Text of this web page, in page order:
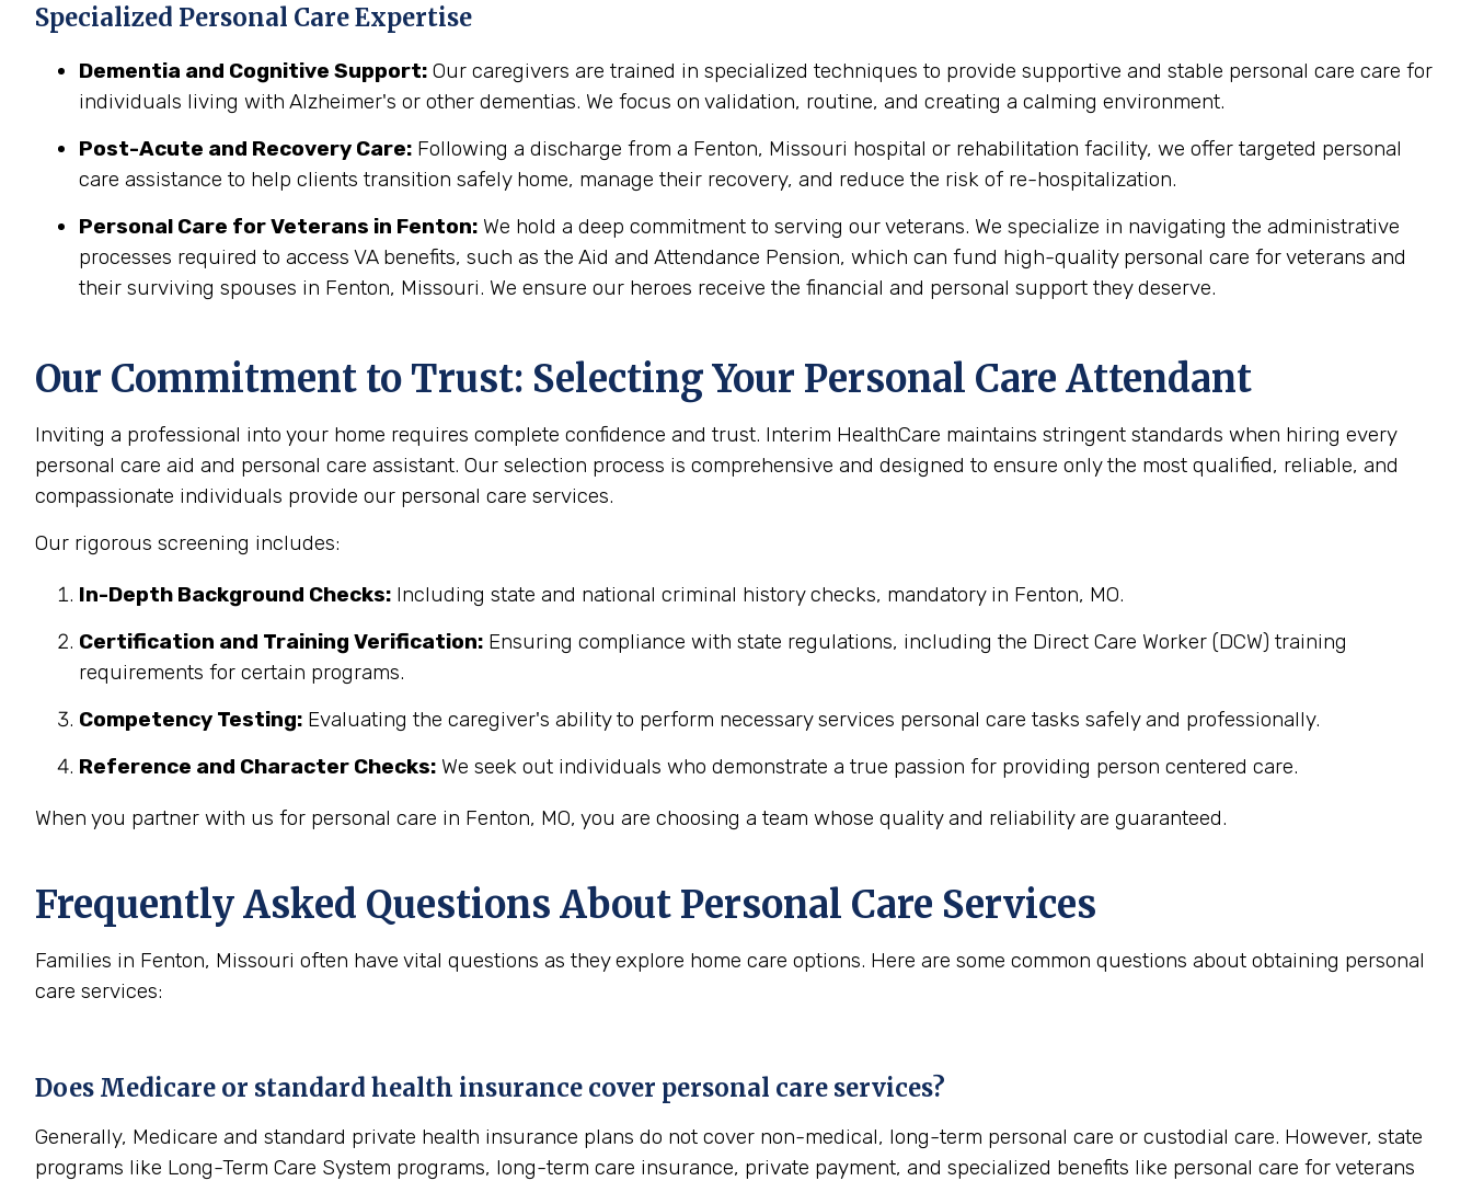
Specialized Personal Care Expertise
Dementia and Cognitive Support: Our caregivers are trained in specialized techniques to provide supportive and stable personal care care for
individuals living with Alzheimer's or other dementias. We focus on validation, routine, and creating a calming environment.
Post-Acute and Recovery Care: Following a discharge from a Fenton, Missouri hospital or rehabilitation facility, we offer targeted personal
care assistance to help clients transition safely home, manage their recovery, and reduce the risk of re-hospitalization.
Personal Care for Veterans in Fenton: We hold a deep commitment to serving our veterans. We specialize in navigating the administrative
processes required to access VA benefits, such as the Aid and Attendance Pension, which can fund high-quality personal care for veterans and
their surviving spouses in Fenton, Missouri. We ensure our heroes receive the financial and personal support they deserve.
Our Commitment to Trust: Selecting Your Personal Care Attendant
Inviting a professional into your home requires complete confidence and trust. Interim HealthCare maintains stringent standards when hiring every
personal care aid and personal care assistant. Our selection process is comprehensive and designed to ensure only the most qualified, reliable, and
compassionate individuals provide our personal care services.
Our rigorous screening includes:
In-Depth Background Checks: Including state and national criminal history checks, mandatory in Fenton, MO.
Certification and Training Verification: Ensuring compliance with state regulations, including the Direct Care Worker (DCW) training
requirements for certain programs.
Competency Testing: Evaluating the caregiver's ability to perform necessary services personal care tasks safely and professionally.
Reference and Character Checks: We seek out individuals who demonstrate a true passion for providing person centered care.
When you partner with us for personal care in Fenton, MO, you are choosing a team whose quality and reliability are guaranteed.
Frequently Asked Questions About Personal Care Services
Families in Fenton, Missouri often have vital questions as they explore home care options. Here are some common questions about obtaining personal
care services:
Does Medicare or standard health insurance cover personal care services?
Generally, Medicare and standard private health insurance plans do not cover non-medical, long-term personal care or custodial care. However, state
programs like Long-Term Care System programs, long-term care insurance, private payment, and specialized benefits like personal care for veterans